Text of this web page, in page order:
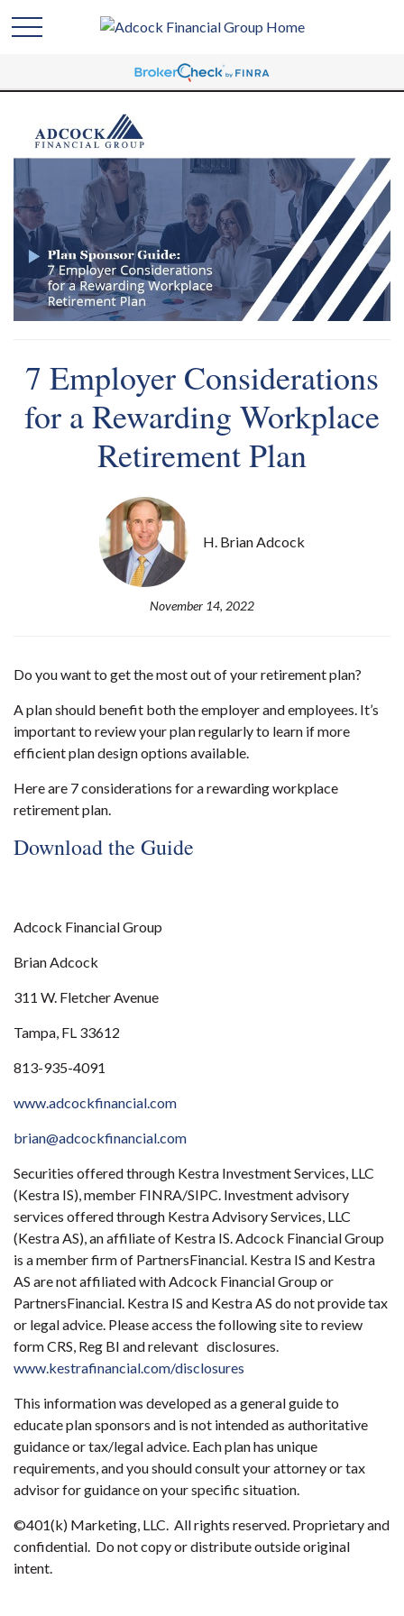
7 Employer Considerations
for a Rewarding Workplace
Retirement Plan
H. Brian Adcock
November 14, 2022
Do you want to get the most out of your retirement plan?
A plan should benefit both the employer and employees. It’s
important to review your plan regularly to learn if more
efficient plan design options available.
Here are 7 considerations for a rewarding workplace
retirement plan.
Download the Guide
Adcock Financial Group
Brian Adcock
311 W. Fletcher Avenue
Tampa, FL 33612
813-935-4091
www.adcockfinancial.com
brian@adcockfinancial.com
Securities offered through Kestra Investment Services, LLC
(Kestra IS), member FINRA/SIPC. Investment advisory
services offered through Kestra Advisory Services, LLC
(Kestra AS), an affiliate of Kestra IS. Adcock Financial Group
is a member firm of PartnersFinancial. Kestra IS and Kestra
AS are not affiliated with Adcock Financial Group or
PartnersFinancial. Kestra IS and Kestra AS do not provide tax
or legal advice. Please access the following site to review
form CRS, Reg BI and relevant disclosures.
www.kestrafinancial.com/disclosures
This information was developed as a general guide to
educate plan sponsors and is not intended as authoritative
guidance or tax/legal advice. Each plan has unique
requirements, and you should consult your attorney or tax
advisor for guidance on your specific situation.
©401(k) Marketing, LLC. All rights reserved. Proprietary and
confidential. Do not copy or distribute outside original
intent.